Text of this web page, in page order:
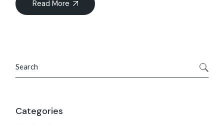
Read More
Categories